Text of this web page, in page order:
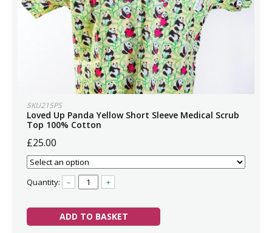
SKU215PS
Loved Up Panda Yellow Short Sleeve Medical Scrub
Top 100% Cotton
£25.00
Quantity: – +
ADD TO BASKET